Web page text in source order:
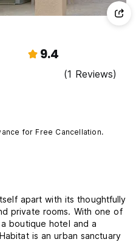
9.4
(1 Reviews)
for Free Cancellation.
apart with its thoughtfully
private rooms. With one of
boutique hotel and a
is an urban sanctuary